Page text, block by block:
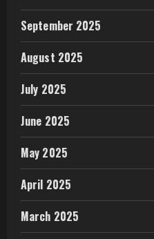
September 2025
August 2025
July 2025
June 2025
May 2025
April 2025
March 2025